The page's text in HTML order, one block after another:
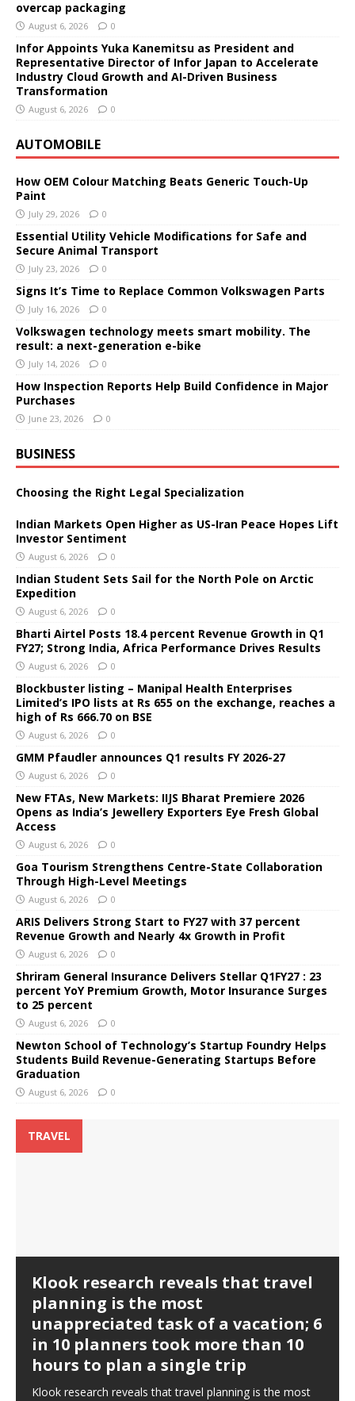
overcap packaging
August 6, 2026 0
Infor Appoints Yuka Kanemitsu as President and
Representative Director of Infor Japan to Accelerate
Industry Cloud Growth and AI-Driven Business
Transformation
August 6, 2026 0
AUTOMOBILE
How OEM Colour Matching Beats Generic Touch-Up
Paint
July 29, 2026 0
Essential Utility Vehicle Modifications for Safe and
Secure Animal Transport
July 23, 2026 0
Signs It’s Time to Replace Common Volkswagen Parts
July 16, 2026 0
Volkswagen technology meets smart mobility. The
result: a next-generation e-bike
July 14, 2026 0
How Inspection Reports Help Build Confidence in Major
Purchases
June 23, 2026 0
BUSINESS
Choosing the Right Legal Specialization
Indian Markets Open Higher as US-Iran Peace Hopes Lift
Investor Sentiment
August 6, 2026 0
Indian Student Sets Sail for the North Pole on Arctic
Expedition
August 6, 2026 0
Bharti Airtel Posts 18.4 percent Revenue Growth in Q1
FY27; Strong India, Africa Performance Drives Results
August 6, 2026 0
Blockbuster listing – Manipal Health Enterprises
Limited’s IPO lists at Rs 655 on the exchange, reaches a
high of Rs 666.70 on BSE
August 6, 2026 0
GMM Pfaudler announces Q1 results FY 2026-27
August 6, 2026 0
New FTAs, New Markets: IIJS Bharat Premiere 2026
Opens as India’s Jewellery Exporters Eye Fresh Global
Access
August 6, 2026 0
Goa Tourism Strengthens Centre-State Collaboration
Through High-Level Meetings
August 6, 2026 0
ARIS Delivers Strong Start to FY27 with 37 percent
Revenue Growth and Nearly 4x Growth in Profit
August 6, 2026 0
Shriram General Insurance Delivers Stellar Q1FY27 : 23
percent YoY Premium Growth, Motor Insurance Surges
to 25 percent
August 6, 2026 0
Newton School of Technology’s Startup Foundry Helps
Students Build Revenue-Generating Startups Before
Graduation
August 6, 2026 0
TRAVEL
Klook research reveals that travel
planning is the most
unappreciated task of a vacation; 6
in 10 planners took more than 10
hours to plan a single trip
Klook research reveals that travel planning is the most